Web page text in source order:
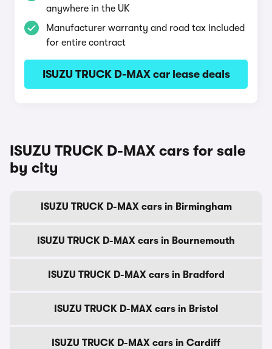
anywhere in the UK
Manufacturer warranty and road tax included
for entire contract
ISUZU TRUCK D-MAX car lease deals
ISUZU TRUCK D-MAX cars for sale
by city
ISUZU TRUCK D-MAX cars in Birmingham
ISUZU TRUCK D-MAX cars in Bournemouth
ISUZU TRUCK D-MAX cars in Bradford
ISUZU TRUCK D-MAX cars in Bristol
ISUZU TRUCK D-MAX cars in Cardiff